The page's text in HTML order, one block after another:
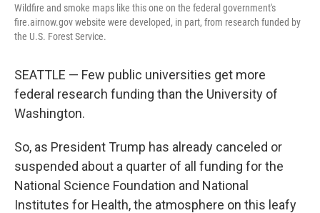
Wildfire and smoke maps like this one on the federal government's
fire.airnow.gov website were developed, in part, from research funded by
the U.S. Forest Service.
SEATTLE — Few public universities get more
federal research funding than the University of
Washington.
So, as President Trump has already canceled or
suspended about a quarter of all funding for the
National Science Foundation and National
Institutes for Health, the atmosphere on this leafy